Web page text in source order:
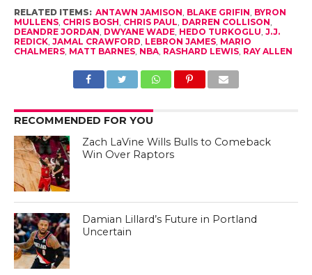
RELATED ITEMS: ANTAWN JAMISON, BLAKE GRIFIN, BYRON
MULLENS, CHRIS BOSH, CHRIS PAUL, DARREN COLLISON,
DEANDRE JORDAN, DWYANE WADE, HEDO TURKOGLU, J.J.
REDICK, JAMAL CRAWFORD, LEBRON JAMES, MARIO
CHALMERS, MATT BARNES, NBA, RASHARD LEWIS, RAY ALLEN
RECOMMENDED FOR YOU
Zach LaVine Wills Bulls to Comeback
Win Over Raptors
Damian Lillard’s Future in Portland
Uncertain